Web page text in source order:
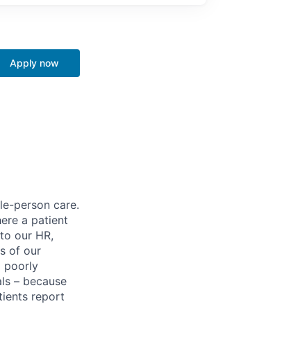
Apply now
person care.
a patient
our HR,
of our
poorly
– because
report